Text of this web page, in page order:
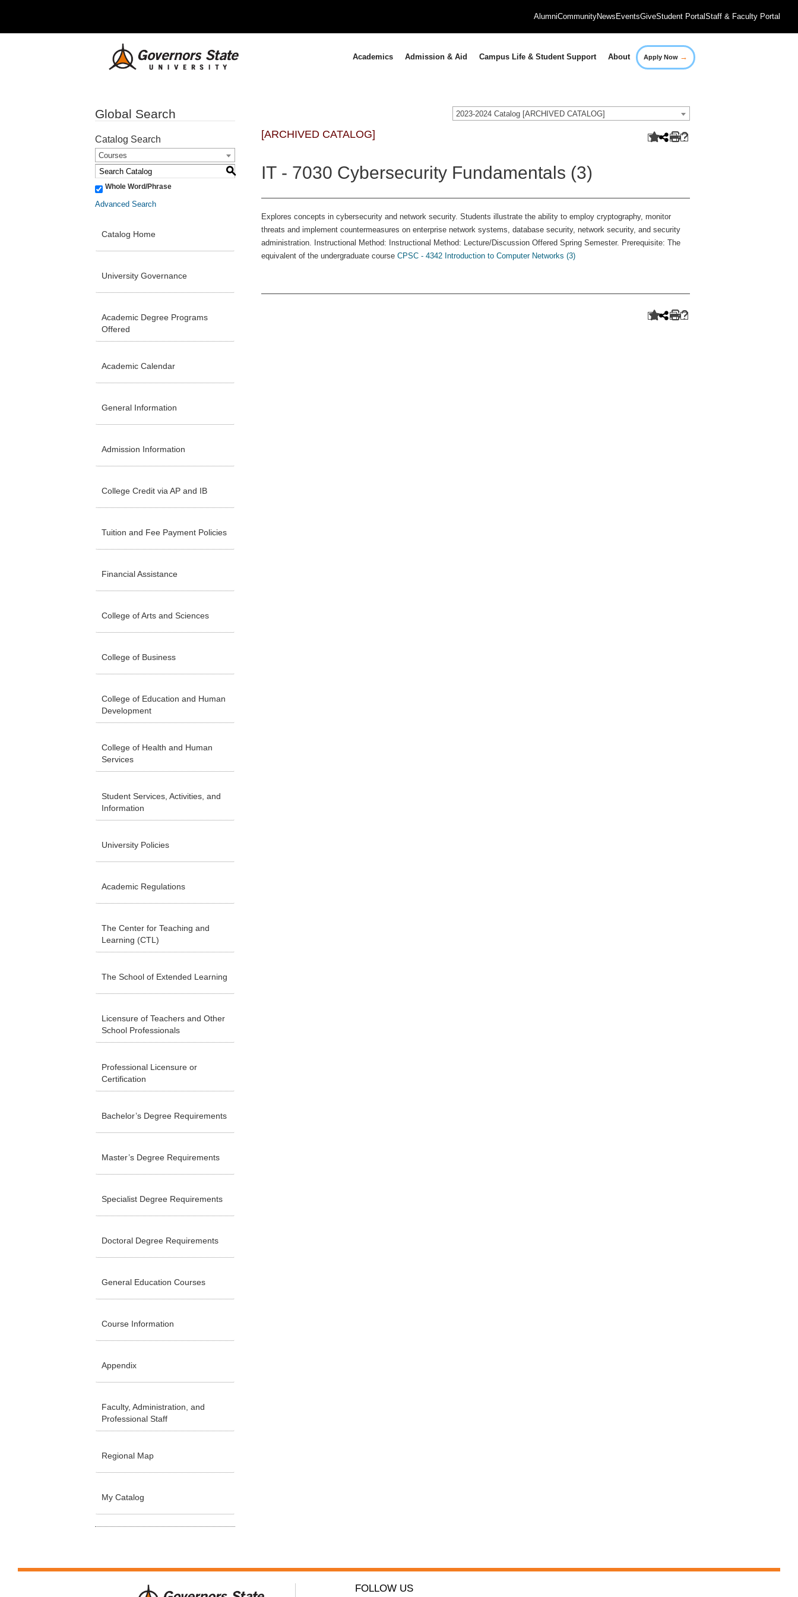
AlumniCommunityNews EventsGiveStudent PortalStaff & Faculty Portal
Academics Admission & Aid Campus Life & Student Support About Apply Now →
2023-2024 Catalog [ARCHIVED CATALOG]
Global Search
Catalog Search
Courses
S
Whole Word/Phrase
Advanced Search
Catalog Home
University Governance
Academic Degree Programs
Offered
Academic Calendar
General Information
Admission Information
College Credit via AP and IB
Tuition and Fee Payment Policies
Financial Assistance
College of Arts and Sciences
College of Business
College of Education and Human
Development
College of Health and Human
Services
Student Services, Activities, and
Information
University Policies
Academic Regulations
The Center for Teaching and
Learning (CTL)
The School of Extended Learning
Licensure of Teachers and Other
School Professionals
Professional Licensure or
Certification
Bachelor’s Degree Requirements
Master’s Degree Requirements
Specialist Degree Requirements
Doctoral Degree Requirements
General Education Courses
Course Information
Appendix
Faculty, Administration, and
Professional Staff
Regional Map
My Catalog
[ARCHIVED CATALOG]
IT - 7030 Cybersecurity Fundamentals (3)
Explores concepts in cybersecurity and network security. Students illustrate the ability to employ cryptography, monitor
threats and implement countermeasures on enterprise network systems, database security, network security, and security
administration. Instructional Method: Instructional Method: Lecture/Discussion Offered Spring Semester. Prerequisite: The
equivalent of the undergraduate course CPSC - 4342 Introduction to Computer Networks (3)
FOLLOW US